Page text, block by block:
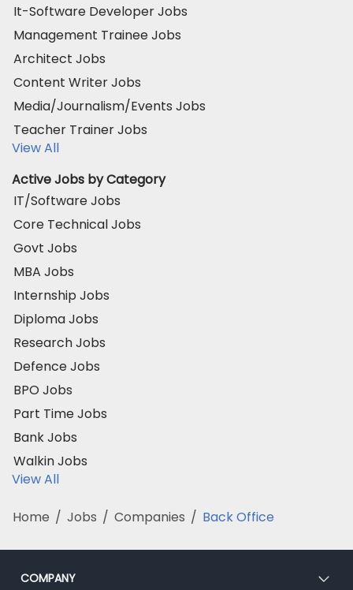
It-Software Developer Jobs
Management Trainee Jobs
Architect Jobs
Content Writer Jobs
Media/Journalism/Events Jobs
Teacher Trainer Jobs
View All
Active Jobs by Category
IT/Software Jobs
Core Technical Jobs
Govt Jobs
MBA Jobs
Internship Jobs
Diploma Jobs
Research Jobs
Defence Jobs
BPO Jobs
Part Time Jobs
Bank Jobs
Walkin Jobs
View All
Home / Jobs / Companies / Back Office
COMPANY